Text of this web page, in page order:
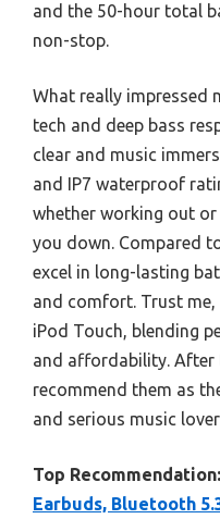
and the 50-hour total
non-stop.
What really impressed
tech and deep bass
clear and music
and IP7 waterproof
whether working out
you down. Compared
excel in long-lasting
and comfort. Trust
iPod Touch, blending
and affordability. After
recommend them as
and serious music
Top Recommendation:
Earbuds, Bluetooth